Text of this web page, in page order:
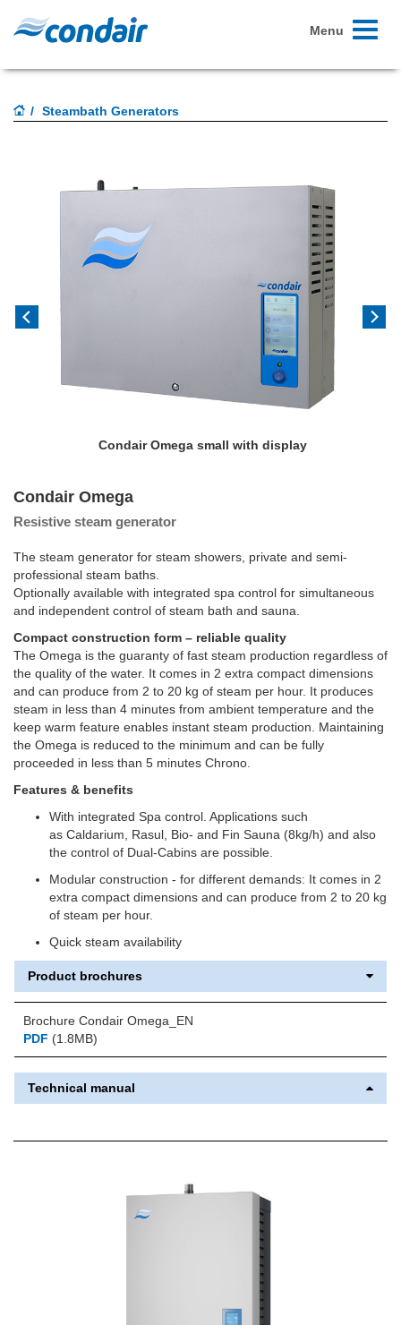
Toggle
Menu
Steambath Generators
Condair Omega small with display
Condair Omega
Resistive steam generator
The steam generator for steam showers, private and semi-
professional steam baths.
Optionally available with integrated spa control for simultaneous
and independent control of steam bath and sauna.
Compact construction form – reliable quality
The Omega is the guaranty of fast steam production regardless of
the quality of the water. It comes in 2 extra compact dimensions
and can produce from 2 to 20 kg of steam per hour. It produces
steam in less than 4 minutes from ambient temperature and the
keep warm feature enables instant steam production. Maintaining
the Omega is reduced to the minimum and can be fully
proceeded in less than 5 minutes Chrono.
Features & benefits
With integrated Spa control. Applications such
as Caldarium, Rasul, Bio- and Fin Sauna (8kg/h) and also
the control of Dual-Cabins are possible.
Modular construction - for different demands: It comes in 2
extra compact dimensions and can produce from 2 to 20 kg
of steam per hour.
Quick steam availability
Product brochures
Brochure Condair Omega_EN
PDF (1.8MB)
Technical manual